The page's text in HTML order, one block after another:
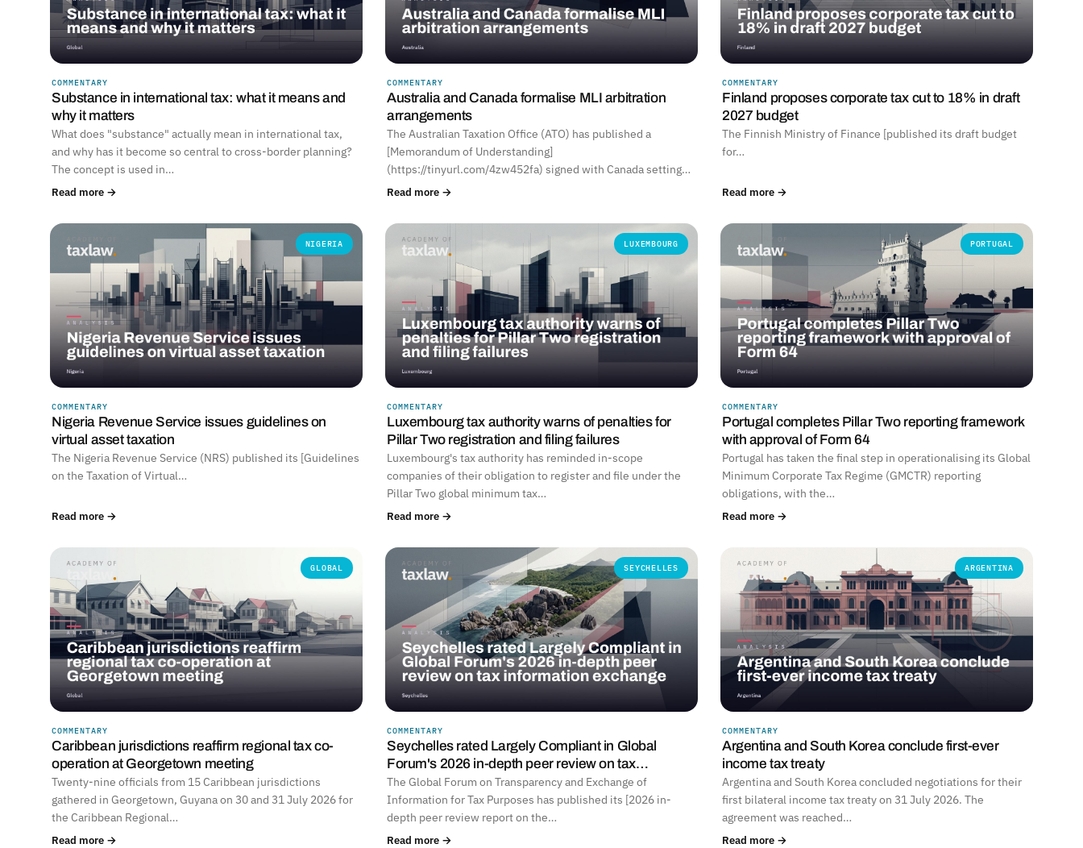
COMMENTARY
Substance in international tax: what it means and
why it matters
What does "substance" actually mean in international tax,
and why has it become so central to cross-border planning?
The concept is used in…
Read more →
COMMENTARY
Australia and Canada formalise MLI arbitration
arrangements
The Australian Taxation Office (ATO) has published a
[Memorandum of Understanding]
(https://tinyurl.com/4zw452fa) signed with Canada setting…
Read more →
COMMENTARY
Finland proposes corporate tax cut to 18% in draft
2027 budget
The Finnish Ministry of Finance [published its draft budget
for…
Read more →
NIGERIA
COMMENTARY
Nigeria Revenue Service issues guidelines on
virtual asset taxation
The Nigeria Revenue Service (NRS) published its [Guidelines
on the Taxation of Virtual…
Read more →
LUXEMBOURG
COMMENTARY
Luxembourg tax authority warns of penalties for
Pillar Two registration and filing failures
Luxembourg's tax authority has reminded in-scope
companies of their obligation to register and file under the
Pillar Two global minimum tax…
Read more →
PORTUGAL
COMMENTARY
Portugal completes Pillar Two reporting framework
with approval of Form 64
Portugal has taken the final step in operationalising its Global
Minimum Corporate Tax Regime (GMCTR) reporting
obligations, with the…
Read more →
GLOBAL
COMMENTARY
Caribbean jurisdictions reaffirm regional tax co-
operation at Georgetown meeting
Twenty-nine officials from 15 Caribbean jurisdictions
gathered in Georgetown, Guyana on 30 and 31 July 2026 for
the Caribbean Regional…
Read more →
SEYCHELLES
COMMENTARY
Seychelles rated Largely Compliant in Global
Forum's 2026 in-depth peer review on tax…
The Global Forum on Transparency and Exchange of
Information for Tax Purposes has published its [2026 in-
depth peer review report on the…
Read more →
ARGENTINA
COMMENTARY
Argentina and South Korea conclude first-ever
income tax treaty
Argentina and South Korea concluded negotiations for their
first bilateral income tax treaty on 31 July 2026. The
agreement was reached…
Read more →